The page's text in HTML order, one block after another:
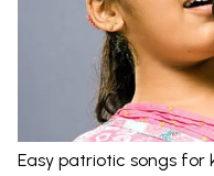
Easy patriotic songs for